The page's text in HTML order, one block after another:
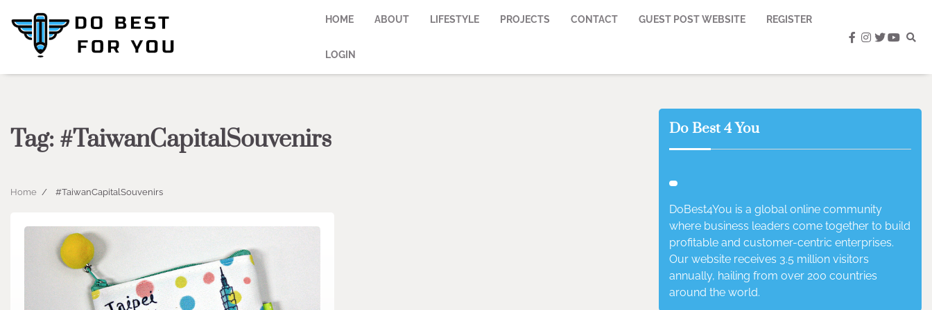
content
HOME ABOUT LIFESTYLE PROJECTS CONTACT GUEST POST WEBSITE REGISTER
LOGIN
facebook
instagram
twitter
Tag: #TaiwanCapitalSouvenirs
Home #TaiwanCapitalSouvenirs
Do Best 4 You
DoBest4You is a global online community
where business leaders come together to build
profitable and customer-centric enterprises.
Our website receives 3.5 million visitors
annually, hailing from over 200 countries
around the world.